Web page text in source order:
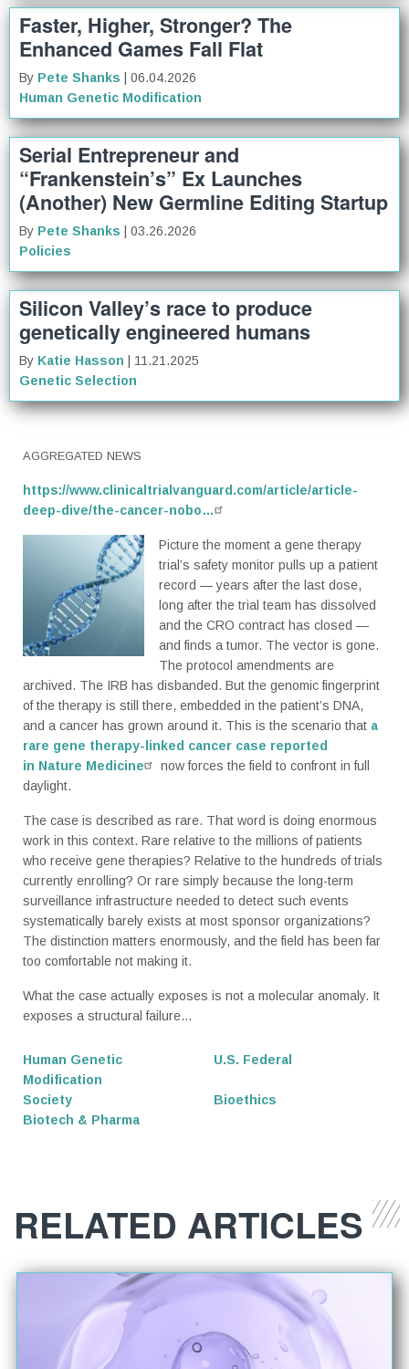
Faster, Higher, Stronger? The
Enhanced Games Fall Flat
By Pete Shanks
| 06.04.2026
Human Genetic Modification
Serial Entrepreneur and
“Frankenstein’s” Ex Launches
(Another) New Germline Editing Startup
By Pete Shanks
| 03.26.2026
Policies
Silicon Valley’s race to produce
genetically engineered humans
By Katie Hasson
| 11.21.2025
Genetic Selection
AGGREGATED NEWS
https://www.clinicaltrialvanguard.com/article/article-
deep-dive/the-cancer-nobo…
Picture the moment a gene therapy
trial’s safety monitor pulls up a patient
record — years after the last dose,
long after the trial team has dissolved
and the CRO contract has closed —
and finds a tumor. The vector is gone.
The protocol amendments are
archived. The IRB has disbanded. But the genomic fingerprint
of the therapy is still there, embedded in the patient’s DNA,
and a cancer has grown around it. This is the scenario that a
rare gene therapy-linked cancer case reported
in Nature Medicine
now forces the field to confront in full
daylight.
The case is described as rare. That word is doing enormous
work in this context. Rare relative to the millions of patients
who receive gene therapies? Relative to the hundreds of trials
currently enrolling? Or rare simply because the long-term
surveillance infrastructure needed to detect such events
systematically barely exists at most sponsor organizations?
The distinction matters enormously, and the field has been far
too comfortable not making it.
What the case actually exposes is not a molecular anomaly. It
exposes a structural failure...
Human Genetic
Modification
U.S. Federal
Society
Bioethics
Biotech & Pharma
RELATED ARTICLES